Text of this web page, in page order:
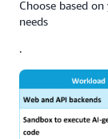
Choose based
needs
.